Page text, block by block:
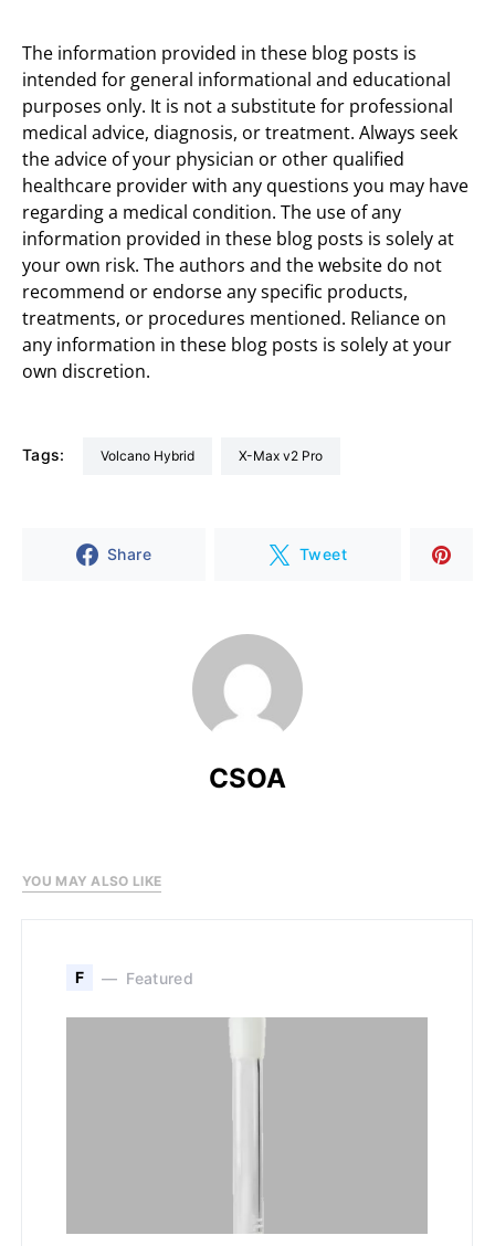
The information provided in these blog posts is
intended for general informational and educational
purposes only. It is not a substitute for professional
medical advice, diagnosis, or treatment. Always seek
the advice of your physician or other qualified
healthcare provider with any questions you may have
regarding a medical condition. The use of any
information provided in these blog posts is solely at
your own risk. The authors and the website do not
recommend or endorse any specific products,
treatments, or procedures mentioned. Reliance on
any information in these blog posts is solely at your
own discretion.
Tags: Volcano Hybrid X-Max v2 Pro
Share Tweet
CSOA
YOU MAY ALSO LIKE
F Featured